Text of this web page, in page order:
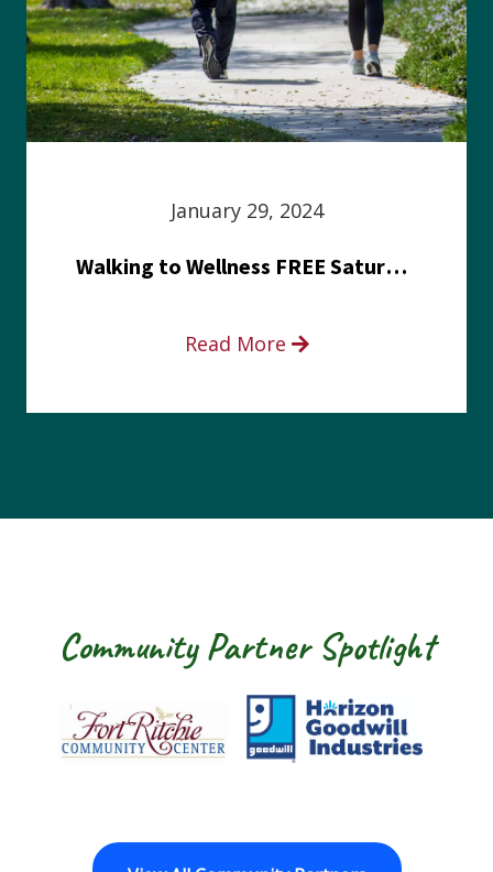
January 29, 2024
Walking to Wellness FREE Saturday in the Park event
Read More
Community Partner Spotlight
Fort Ritchie Community Center
Goodwill